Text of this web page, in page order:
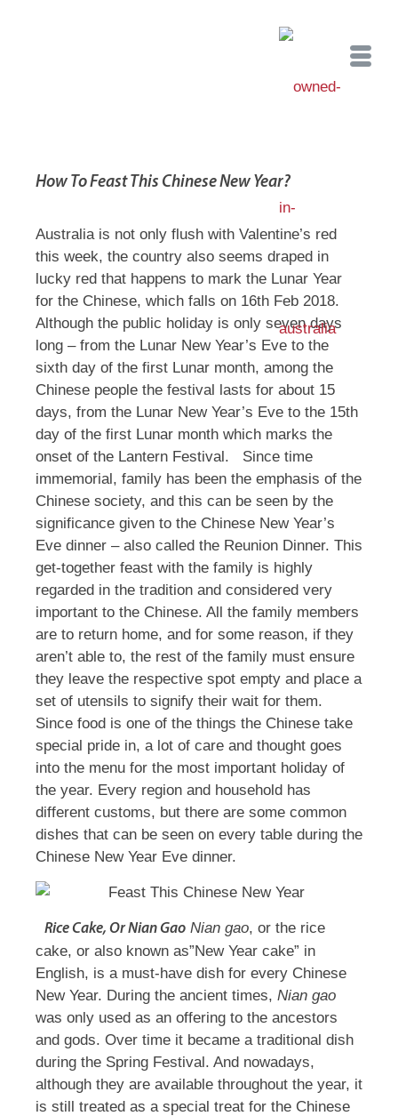
How To Feast This Chinese New Year?
Australia is not only flush with Valentine’s red
this week, the country also seems draped in
lucky red that happens to mark the Lunar Year
for the Chinese, which falls on 16th Feb 2018.
Although the public holiday is only seven days
long – from the Lunar New Year’s Eve to the
sixth day of the first Lunar month, among the
Chinese people the festival lasts for about 15
days, from the Lunar New Year’s Eve to the 15th
day of the first Lunar month which marks the
onset of the Lantern Festival.
Since time
immemorial, family has been the emphasis of the
Chinese society, and this can be seen by the
significance given to the Chinese New Year’s
Eve dinner – also called the Reunion Dinner. This
get-together feast with the family is highly
regarded in the tradition and considered very
important to the Chinese. All the family members
are to return home, and for some reason, if they
aren’t able to, the rest of the family must ensure
they leave the respective spot empty and place a
set of utensils to signify their wait for them.
Since food is one of the things the Chinese take
special pride in, a lot of care and thought goes
into the menu for the most important holiday of
the year. Every region and household has
different customs, but there are some common
dishes that can be seen on every table during the
Chinese New Year Eve dinner.
Rice Cake, OrNian Gao Nian gao, or the rice
cake, or also known as”New Year cake” in
English, is a must-have dish for every Chinese
New Year. During the ancient times, Nian gao
was only used as an offering to the ancestors
and gods. Over time it became a traditional dish
during the Spring Festival. And nowadays,
although they are available throughout the year, it
is still treated as a special treat for the Chinese